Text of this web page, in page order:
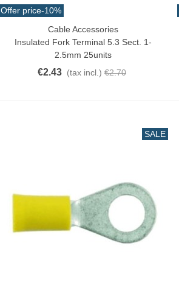
Offer price-10%
Add To CartCable Accessories
Insulated Fork Terminal 5.3 Sect. 1-
2.5mm 25units
€2.43 (tax incl.) €2.70
SALE